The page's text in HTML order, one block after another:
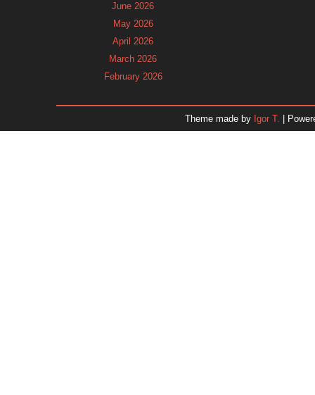
June 2026
May 2026
April 2026
March 2026
February 2026
November 2025
Theme made by Igor T. |